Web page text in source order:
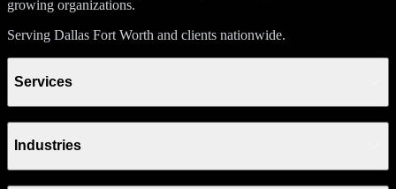
growing organizations.
Serving Dallas Fort Worth and clients nationwide.
Services
Industries